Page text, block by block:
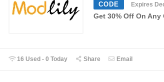
CODE Expires
Get 30% Off On Any
16 Used - 0 Today Share Email